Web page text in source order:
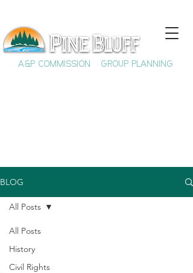
A&P COMMISSION GROUP PLANNING
BLOG
All Posts
History
Civil Rights
All Posts